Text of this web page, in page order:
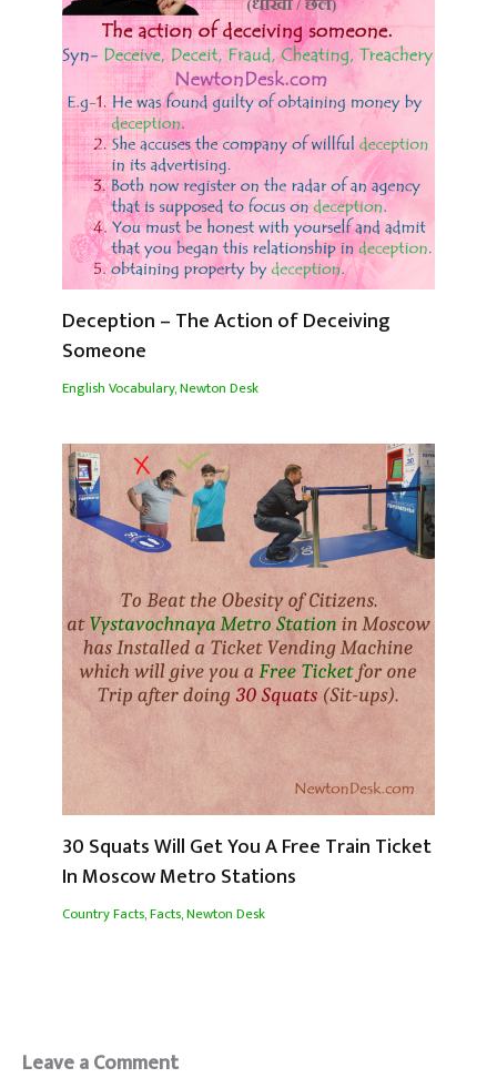
Deception – The Action of Deceiving
Someone
English Vocabulary,Newton Desk
30 Squats Will Get You A Free Train Ticket
In Moscow Metro Stations
Country Facts,Facts,Newton Desk
Leave a Comment